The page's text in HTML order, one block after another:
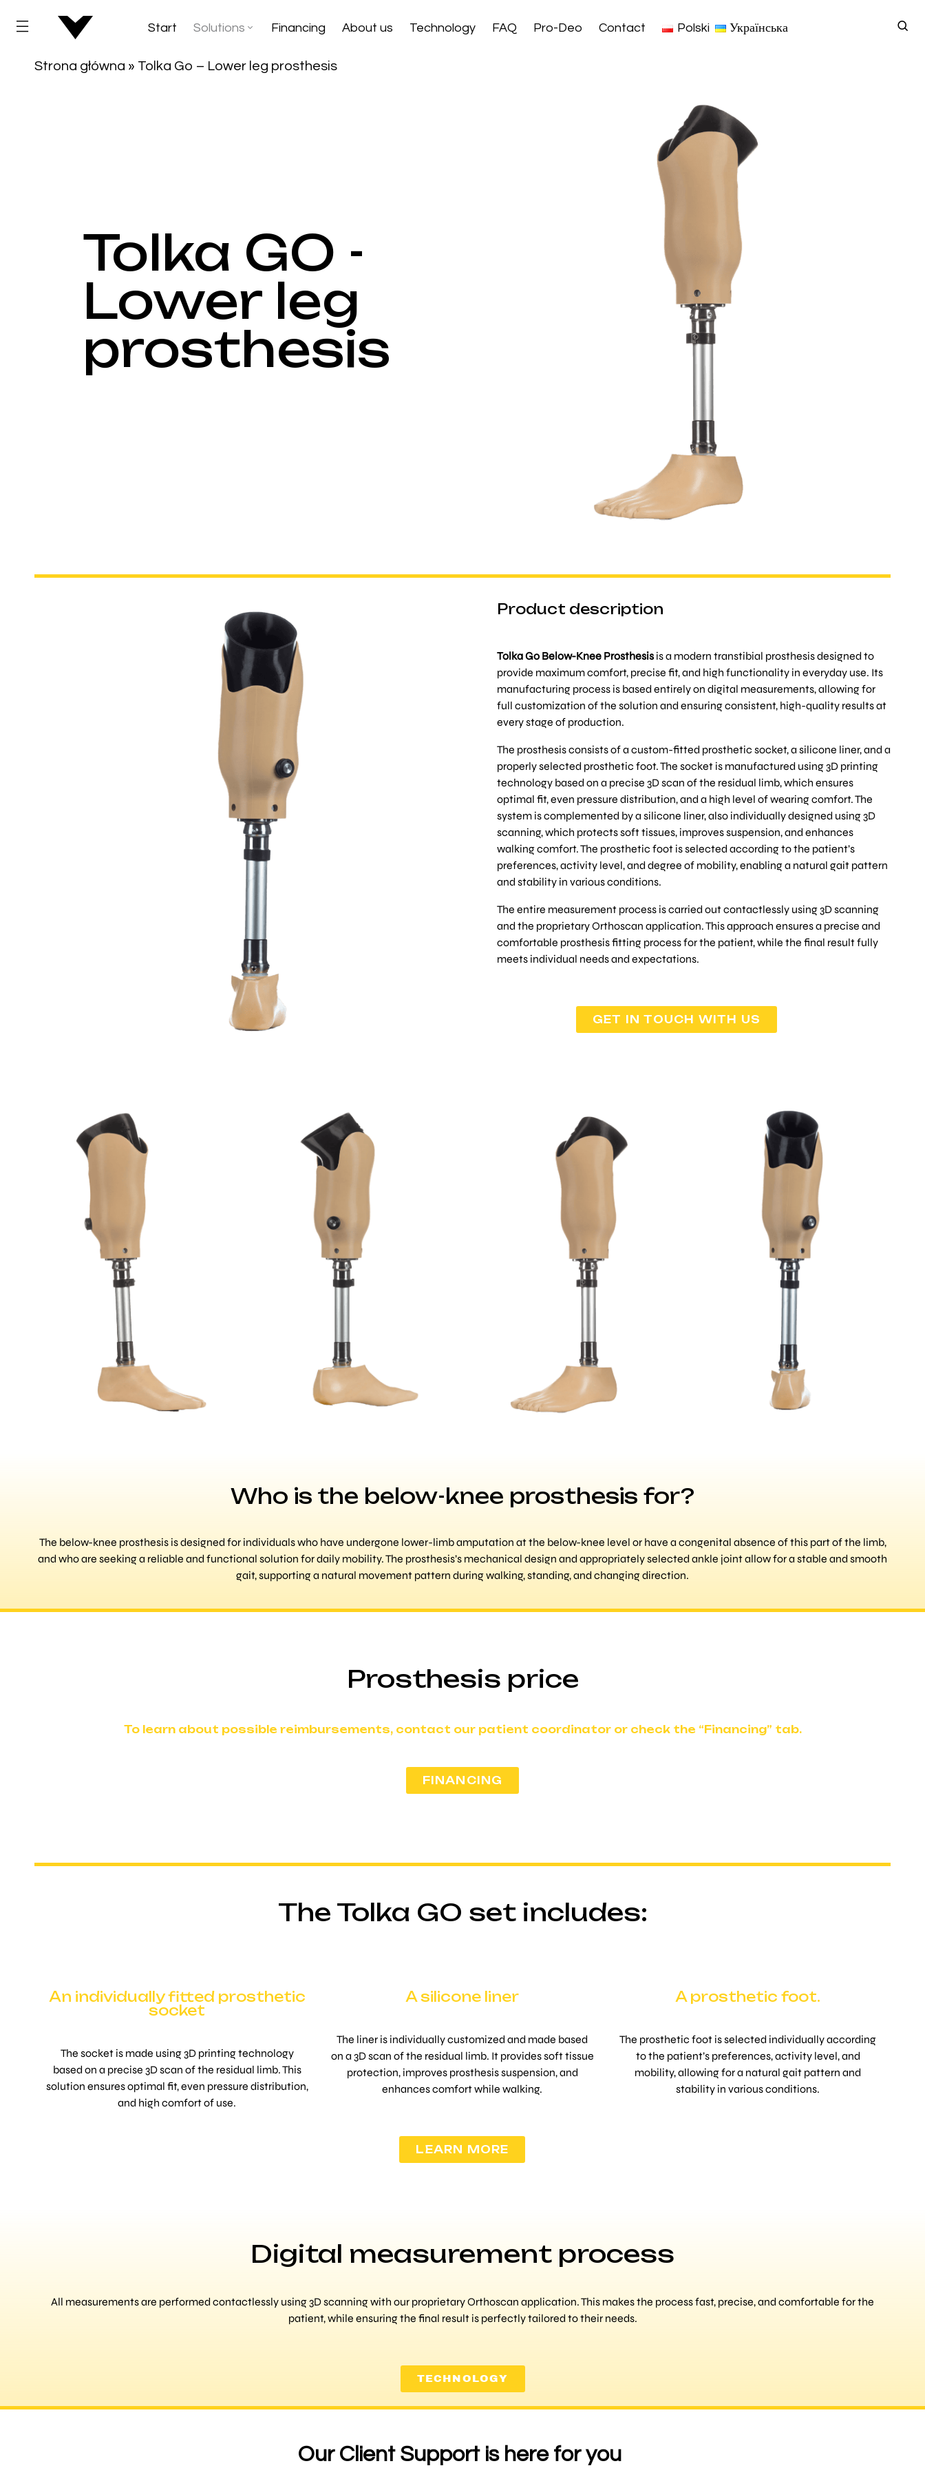
Start Solutions Financing About us Technology FAQ Pro-Deo Contact Polski Українська
Strona główna » Tolka Go – Lower leg prosthesis
Tolka GO -
Lower leg
prosthesis
Product description
Tolka Go Below-Knee Prosthesis is a modern transtibial prosthesis designed to
provide maximum comfort, precise fit, and high functionality in everyday use. Its
manufacturing process is based entirely on digital measurements, allowing for
full customization of the solution and ensuring consistent, high-quality results at
every stage of production.
The prosthesis consists of a custom-fitted prosthetic socket, a silicone liner, and a
properly selected prosthetic foot. The socket is manufactured using 3D printing
technology based on a precise 3D scan of the residual limb, which ensures
optimal fit, even pressure distribution, and a high level of wearing comfort. The
system is complemented by a silicone liner, also individually designed using 3D
scanning, which protects soft tissues, improves suspension, and enhances
walking comfort. The prosthetic foot is selected according to the patient’s
preferences, activity level, and degree of mobility, enabling a natural gait pattern
and stability in various conditions.
The entire measurement process is carried out contactlessly using 3D scanning
and the proprietary Orthoscan application. This approach ensures a precise and
comfortable prosthesis fitting process for the patient, while the final result fully
meets individual needs and expectations.
GET IN TOUCH WITH US
Who is the below-knee prosthesis for?
The below-knee prosthesis is designed for individuals who have undergone lower-limb amputation at the below-knee level or have a congenital absence of this part of the limb,
and who are seeking a reliable and functional solution for daily mobility. The prosthesis’s mechanical design and appropriately selected ankle joint allow for a stable and smooth
gait, supporting a natural movement pattern during walking, standing, and changing direction.
Prosthesis price
To learn about possible reimbursements, contact our patient coordinator or check the “Financing” tab.
FINANCING
The Tolka GO set includes:
An individually fitted prosthetic
socket
The socket is made using 3D printing technology
based on a precise 3D scan of the residual limb. This
solution ensures optimal fit, even pressure distribution,
and high comfort of use.
A silicone liner
The liner is individually customized and made based
on a 3D scan of the residual limb. It provides soft tissue
protection, improves prosthesis suspension, and
enhances comfort while walking.
LEARN MORE
A prosthetic foot.
The prosthetic foot is selected individually according
to the patient’s preferences, activity level, and
mobility, allowing for a natural gait pattern and
stability in various conditions.
Digital measurement process
All measurements are performed contactlessly using 3D scanning with our proprietary Orthoscan application. This makes the process fast, precise, and comfortable for the
patient, while ensuring the final result is perfectly tailored to their needs.
TECHNOLOGY
Our Client Support is here for you